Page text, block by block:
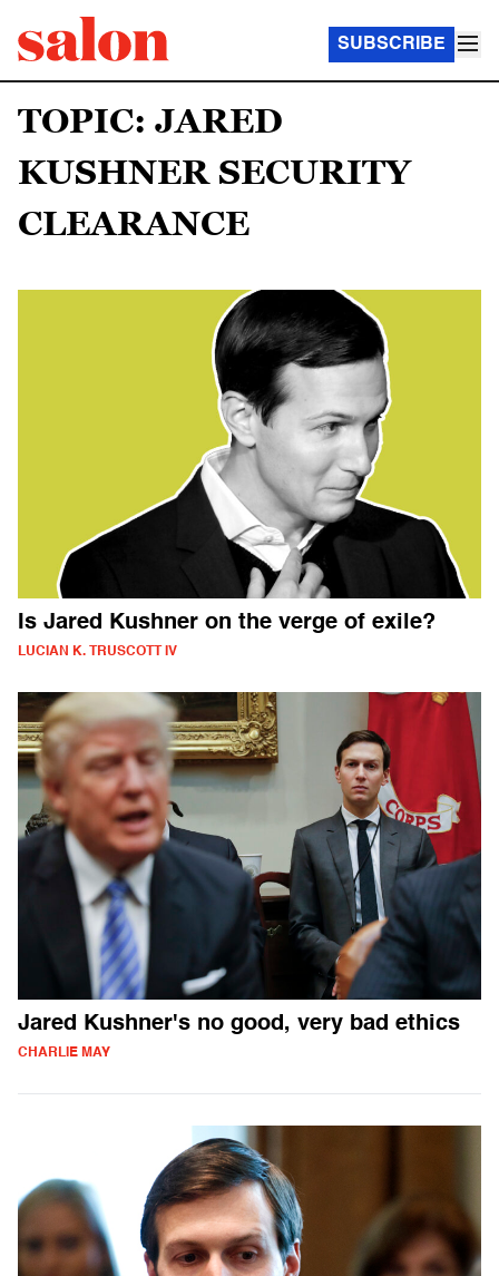
SUBSCRIBE
TOPIC: JARED
KUSHNER SECURITY
CLEARANCE
Is Jared Kushner on the verge of exile?
LUCIAN K. TRUSCOTT IV
Jared Kushner's no good, very bad ethics
CHARLIE MAY